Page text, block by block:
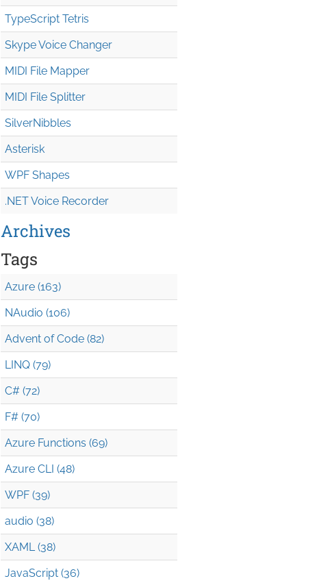
TypeScript Tetris
Skype Voice Changer
MIDI File Mapper
MIDI File Splitter
SilverNibbles
Asterisk
WPF Shapes
.NET Voice Recorder
Archives
Tags
Azure (163)
NAudio (106)
Advent of Code (82)
LINQ (79)
C# (72)
F# (70)
Azure Functions (69)
Azure CLI (48)
WPF (39)
audio (38)
XAML (38)
JavaScript (36)